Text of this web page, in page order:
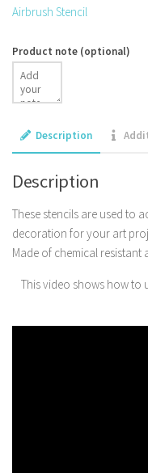
Airbrush Stencil
Product note (optional)
Description
Description
These stencils are used to
decoration for your art
Made of chemical resistant
This video shows how to